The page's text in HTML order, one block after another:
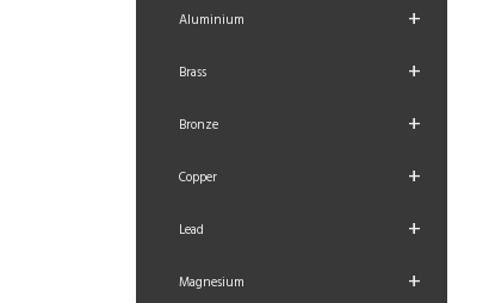
Aluminium +
Brass +
Bronze +
Copper +
Lead +
Magnesium +